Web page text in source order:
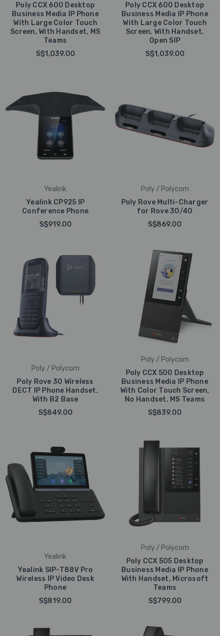
Poly CCX 600 Desktop
Business Media IP Phone
With Large Color Touch
Screen, With Handset, MS
Teams
S$1,039.00
Poly CCX 600 Desktop
Business Media IP Phone
With Large Color Touch
Screen, With Handset,
Open SIP
S$1,039.00
Yealink
Yealink CP925 IP
Conference Phone
S$919.00
Poly / Polycom
Poly Rove Multi-Charger
for Rove 30/40
S$869.00
Poly / Polycom
Poly Rove 30 Wireless
DECT IP Phone Handset,
With B2 Base
S$849.00
Poly / Polycom
Poly CCX 500 Desktop
Business Media IP Phone
With Color Touch Screen,
No Handset, MS Teams
S$839.00
Yealink
Yealink SIP-T88V Pro
Wireless IP Video Desk
Phone
S$819.00
Poly / Polycom
Poly CCX 505 Desktop
Business Media IP Phone
With Handset, Microsoft
Teams
S$799.00